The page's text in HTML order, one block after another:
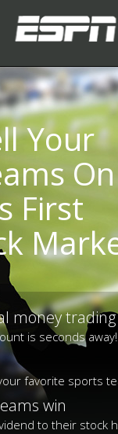
Your
On
First
money trading
is seconds away!
favorite sports
win
to their stock